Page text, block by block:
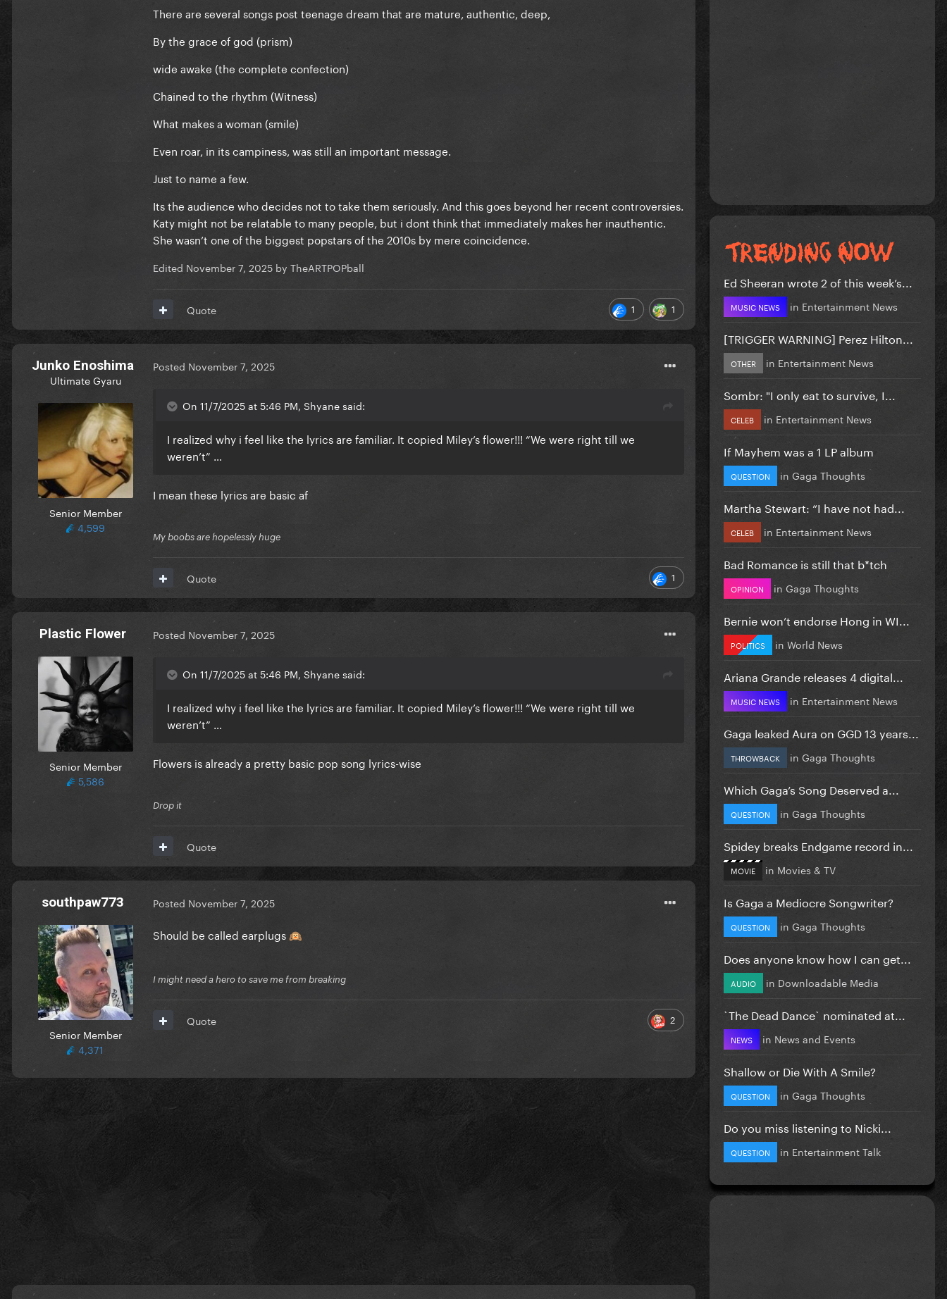
There are several songs post teenage dream that are mature, authentic, deep,
By the grace of god (prism)
wide awake (the complete confection)
Chained to the rhythm (Witness)
What makes a woman (smile)
Even roar, in its campiness, was still an important message.
Just to name a few.
Its the audience who decides not to take them seriously. And this goes beyond her recent controversies.
Katy might not be relatable to many people, but i dont think that immediately makes her inauthentic.
She wasn’t one of the biggest popstars of the 2010s by mere coincidence.
Edited November 7, 2025 by TheARTPOPball
1 1
Quote
Junko Enoshima
Ultimate Gyaru
Senior Member
4,599
Posted November 7, 2025
On 11/7/2025 at 5:46 PM, Shyane said:
I realized why i feel like the lyrics are familiar. It copied Miley’s flower!!! “We were right till we
weren’t” …
I mean these lyrics are basic af
My boobs are hopelessly huge
1
Quote
Plastic Flower
Senior Member
5,586
Posted November 7, 2025
On 11/7/2025 at 5:46 PM, Shyane said:
I realized why i feel like the lyrics are familiar. It copied Miley’s flower!!! “We were right till we
weren’t” …
Flowers is already a pretty basic pop song lyrics-wise
Drop it
Quote
southpaw773
Senior Member
4,371
Posted November 7, 2025
Should be called earplugs 🙉
I might need a hero to save me from breaking
2
Quote
Ed Sheeran wrote 2 of this week’s...
MUSIC NEWS in Entertainment News
[TRIGGER WARNING] Perez Hilton...
OTHER in Entertainment News
Sombr: "I only eat to survive, I...
CELEB in Entertainment News
If Mayhem was a 1 LP album
QUESTION in Gaga Thoughts
Martha Stewart: “I have not had...
CELEB in Entertainment News
Bad Romance is still that b*tch
OPINION in Gaga Thoughts
Bernie won’t endorse Hong in WI...
POLITICS in World News
Ariana Grande releases 4 digital...
MUSIC NEWS in Entertainment News
Gaga leaked Aura on GGD 13 years...
THROWBACK in Gaga Thoughts
Which Gaga’s Song Deserved a...
QUESTION in Gaga Thoughts
Spidey breaks Endgame record in...
MOVIE in Movies & TV
Is Gaga a Mediocre Songwriter?
QUESTION in Gaga Thoughts
Does anyone know how I can get...
AUDIO in Downloadable Media
`The Dead Dance` nominated at...
NEWS in News and Events
Shallow or Die With A Smile?
QUESTION in Gaga Thoughts
Do you miss listening to Nicki...
QUESTION in Entertainment Talk